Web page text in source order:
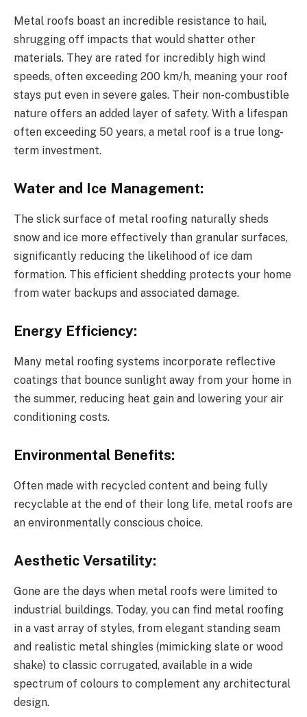
Metal roofs boast an incredible resistance to hail,
shrugging off impacts that would shatter other
materials. They are rated for incredibly high wind
speeds, often exceeding 200 km/h, meaning your roof
stays put even in severe gales. Their non-combustible
nature offers an added layer of safety. With a lifespan
often exceeding 50 years, a metal roof is a true long-
term investment.
Water and Ice Management:
The slick surface of metal roofing naturally sheds
snow and ice more effectively than granular surfaces,
significantly reducing the likelihood of ice dam
formation. This efficient shedding protects your home
from water backups and associated damage.
Energy Efficiency:
Many metal roofing systems incorporate reflective
coatings that bounce sunlight away from your home in
the summer, reducing heat gain and lowering your air
conditioning costs.
Environmental Benefits:
Often made with recycled content and being fully
recyclable at the end of their long life, metal roofs are
an environmentally conscious choice.
Aesthetic Versatility:
Gone are the days when metal roofs were limited to
industrial buildings. Today, you can find metal roofing
in a vast array of styles, from elegant standing seam
and realistic metal shingles (mimicking slate or wood
shake) to classic corrugated, available in a wide
spectrum of colours to complement any architectural
design.